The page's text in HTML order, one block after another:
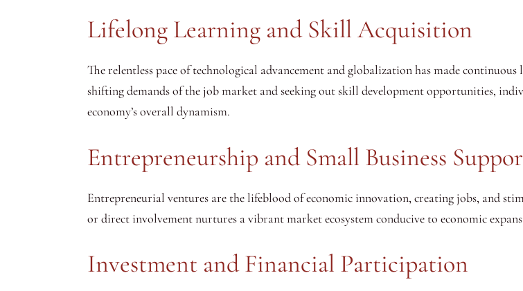
Lifelong Learning and Skill Acquisition
The relentless pace of technological advancement and globalization has made
shifting demands of the job market and seeking out skill development opportunities,
economy’s overall dynamism.
Entrepreneurship and Small Business
Entrepreneurial ventures are the lifeblood of economic innovation, creating jobs, and
or direct involvement nurtures a vibrant market ecosystem conducive to economic
Investment and Financial Participation